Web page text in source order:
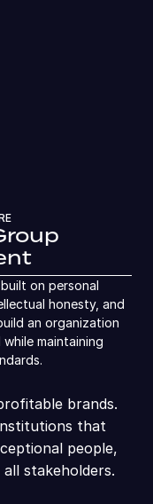
on personal
honesty, and
an organization
maintaining
brands.
that
people,
stakeholders.